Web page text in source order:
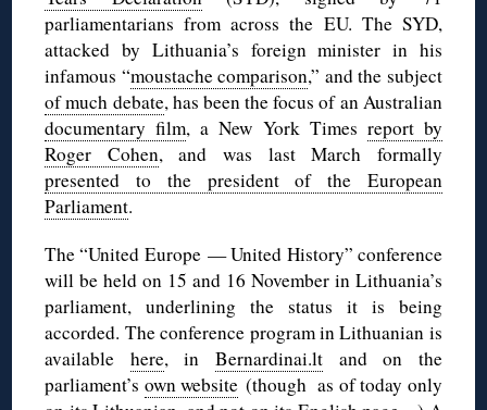
parliamentarians from across the EU. The SYD,
attacked by Lithuania’s foreign minister in his
infamous “moustache comparison,” and the subject
of much debate, has been the focus of an Australian
documentary film, a New York Times report by
Roger Cohen, and was last March formally
presented to the president of the European
Parliament.
The “United Europe — United History” conference
will be held on 15 and 16 November in Lithuania’s
parliament, underlining the status it is being
accorded. The conference program in Lithuanian is
available here, inBernardinai.lt and on the
parliament’s own website (though as of today only